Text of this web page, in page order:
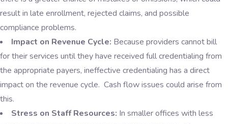
result in late enrollment, rejected claims, and possible
compliance problems.
Impact on Revenue Cycle: Because providers cannot bill
for their services until they have received full credentialing from
the appropriate payers, ineffective credentialing has a direct
impact on the revenue cycle. Cash flow issues could arise from
this.
Stress on Staff Resources: In smaller offices with less